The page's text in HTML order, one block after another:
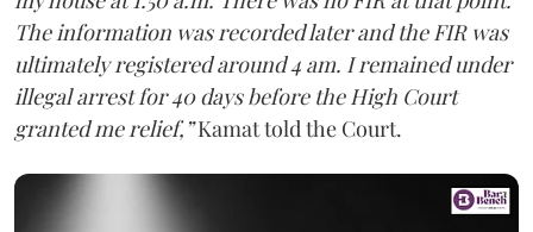
The information was recorded later and the FIR was
ultimately registered around 4 am. I remained under
illegal arrest for 40 days before the High Court
granted me relief,”Kamat told the Court.